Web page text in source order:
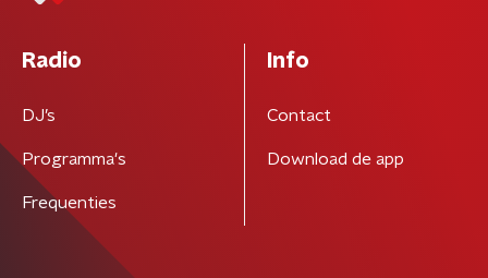
Radio
DJ’s
Programma's
Frequenties
Info
Contact
Download de app